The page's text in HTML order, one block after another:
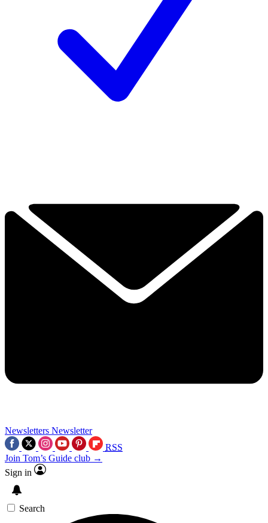
Newsletters Newsletter
RSS
Join Tom’s Guide club →
Sign in
Search